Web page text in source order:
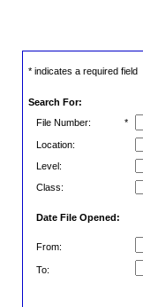
* indicates a required field
Search For:
File Number:
*
Location:
Level:
Class:
Date File Opened:
From:
To: